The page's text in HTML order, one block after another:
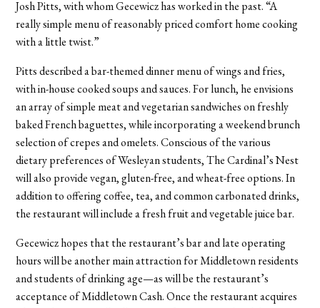
Josh Pitts, with whom Gecewicz has worked in the past. “A
really simple menu of reasonably priced comfort home cooking
with a little twist.”
Pitts described a bar-themed dinner menu of wings and fries,
with in-house cooked soups and sauces. For lunch, he envisions
an array of simple meat and vegetarian sandwiches on freshly
baked French baguettes, while incorporating a weekend brunch
selection of crepes and omelets. Conscious of the various
dietary preferences of Wesleyan students, The Cardinal’s Nest
will also provide vegan, gluten-free, and wheat-free options. In
addition to offering coffee, tea, and common carbonated drinks,
the restaurant will include a fresh fruit and vegetable juice bar.
Gecewicz hopes that the restaurant’s bar and late operating
hours will be another main attraction for Middletown residents
and students of drinking age—as will be the restaurant’s
acceptance of Middletown Cash. Once the restaurant acquires